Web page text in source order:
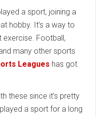
a sport, joining a
hobby. It’s a way to
exercise. Football,
many other sports
Leagues has got
these since it’s pretty
a sport for a long